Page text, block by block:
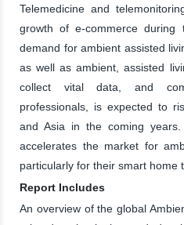
Telemedicine and
growth of e-commerce during
demand for ambient assisted
as well as ambient, assisted
collect vital data, and
professionals, is expected to
and Asia in the coming
accelerates the market for
particularly for their smart home
Report Includes
An overview of the global